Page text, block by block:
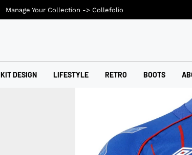
KIT DESIGN LIFESTYLE RETRO BOOTS
Manage Your Collection -> Collefolio